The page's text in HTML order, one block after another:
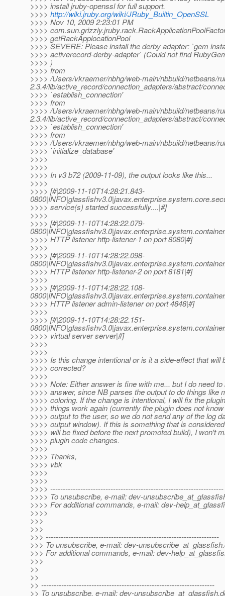
>>>> install jruby-openssl for full support.
>>>> http://wiki.jruby.org/wiki/JRuby_Builtin_OpenSSL
>>>> Nov 10, 2009 2:23:01 PM
>>>>
>>>> getRackApplocationPool
>>>> SEVERE: Please install the derby adapter: `gem
>>>> activerecord-derby-adapter` (Could not find
>>>> )
>>>> from
>>>> /Users/vkraemer/nbhg/web-main/nbbuild/netbeans/
2.3.4/lib/active_record/connection_adapters/abstract/
>>>> `establish_connection'
>>>> from
>>>> /Users/vkraemer/nbhg/web-main/nbbuild/netbeans/
2.3.4/lib/active_record/connection_adapters/abstract/
>>>> `establish_connection'
>>>> from
>>>> /Users/vkraemer/nbhg/web-main/nbbuild/netbeans/
>>>> `initialize_database'
>>>>
>>>>
>>>> In v3 b72 (2009-11-09), the output looks like this...
>>>>
>>>> [#|2009-11-10T14:28:21.843-
>>>> service(s) started successfully....|#]
>>>>
>>>> [#|2009-11-10T14:28:22.079-
>>>> HTTP listener http-listener-1 on port 8080|#]
>>>>
>>>> [#|2009-11-10T14:28:22.098-
>>>> HTTP listener http-listener-2 on port 8181|#]
>>>>
>>>> [#|2009-11-10T14:28:22.108-
>>>> HTTP listener admin-listener on port 4848|#]
>>>>
>>>> [#|2009-11-10T14:28:22.151-
>>>> virtual server server|#]
>>>>
>>>>
>>>> Is this change intentional or is it a side-effect that will
>>>> corrected?
>>>>
>>>> Note: Either answer is fine with me... but I do need
>>>> answer, since NB parses the output to do things like
>>>> coloring. If the change is intentional, I will fix the
>>>> things work again (currently the plugin does not
>>>> output to the user, so we do not send any of the log
>>>> output window). If this is something that is
>>>> will be fixed before the next promoted build), I won't
>>>> plugin code changes.
>>>>
>>>> Thanks,
>>>> vbk
>>>>
>>>>
>>>> ---------------------------------------------------------------------
>>>> To unsubscribe, e-mail: dev-
>>>> For additional commands, e-mail: dev-
>>>>
>>>
>>>
>>> ---------------------------------------------------------------------
>>> To unsubscribe, e-mail: dev-unsubscribe_at_glassfish.
>>> For additional commands, e-mail: dev-
>>>
>>
>>
>> ---------------------------------------------------------------------
>> To unsubscribe, e-mail: dev-unsubscribe_at_glassfish.